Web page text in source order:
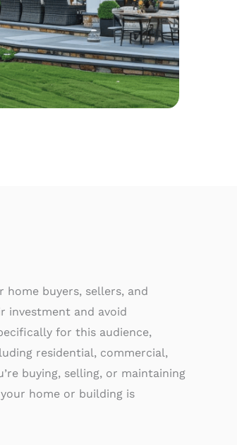
buyers, sellers, and
investment and avoid
for this audience,
residential, commercial,
buying, selling, or maintaining
home or building is